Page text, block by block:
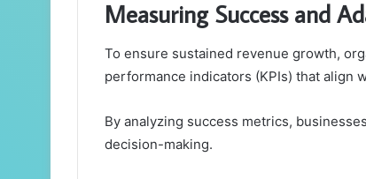
Measuring Success and
To ensure sustained revenue growth,
performance indicators (KPIs) that align
By analyzing success metrics,
decision-making.